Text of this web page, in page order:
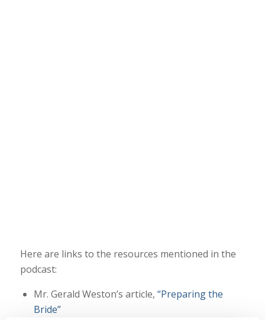
Here are links to the resources mentioned in the
podcast:
Mr. Gerald Weston’s article, “Preparing the
Bride”